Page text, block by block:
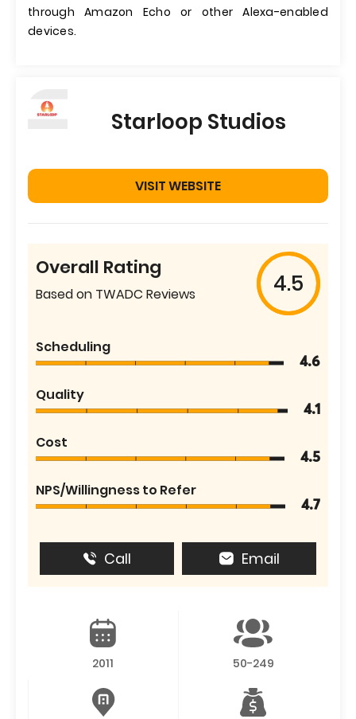
through Amazon Echo or other Alexa-enabled
devices.
Starloop Studios
VISIT WEBSITE
Overall Rating
Based on TWADC Reviews 4.5
Scheduling
4.6
Quality
4.1
Cost
4.5
NPS/Willingness to Refer
4.7
Call Email
2011 50-249